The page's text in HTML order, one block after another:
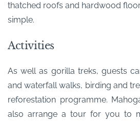
thatched roofs and hardwood
simple.
Activities
As well as gorilla treks, guests
and waterfall walks, birding and
reforestation programme.
also arrange a tour for you to